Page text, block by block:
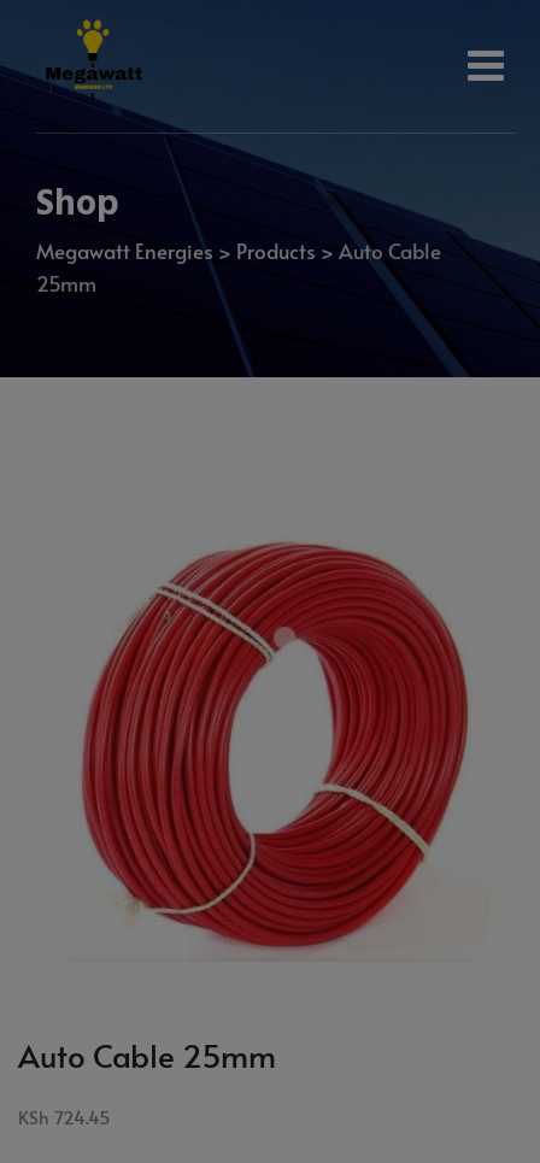
Shop
Megawatt Energies > Products > Auto Cable
25mm
Auto Cable 25mm
KSh 724.45